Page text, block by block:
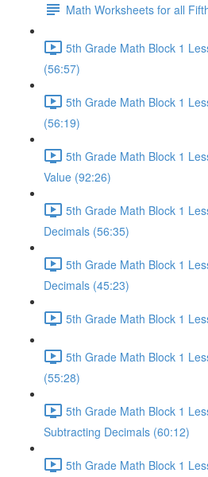
Math Worksheets for all
5th Grade Math Block 1
(56:57)
5th Grade Math Block 1
(56:19)
5th Grade Math Block 1
Value (92:26)
5th Grade Math Block 1
Decimals (56:35)
5th Grade Math Block 1
Decimals (45:23)
5th Grade Math Block 1
5th Grade Math Block 1
(55:28)
5th Grade Math Block 1
Subtracting Decimals (60:12)
5th Grade Math Block 1